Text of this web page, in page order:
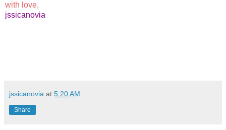
with love,
jssicanovia
jssicanovia at 5:20 AM
Share